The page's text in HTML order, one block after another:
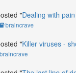
"Dealing with
braincrave
"Killer viruses -
braincrave